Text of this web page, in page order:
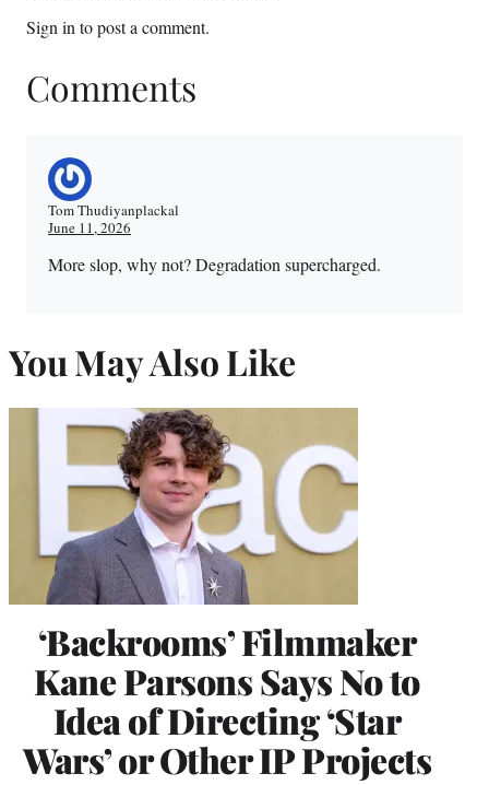
Sign in to post a comment.
Comments
Tom Thudiyanplackal
June 11, 2026
More slop, why not? Degradation supercharged.
You May Also Like
‘Backrooms’ Filmmaker
Kane Parsons Says No to
Idea of Directing ‘Star
Wars’ or Other IP Projects